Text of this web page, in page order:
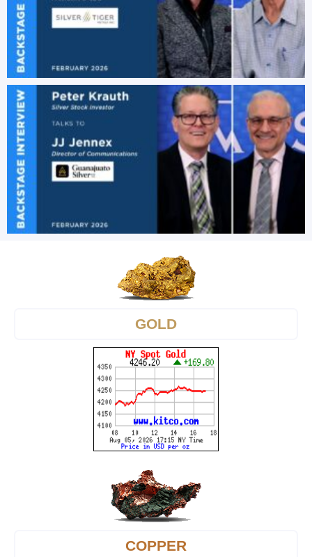
GOLD
COPPER